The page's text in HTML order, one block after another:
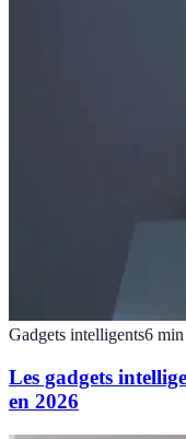
Gadgets intelligents6 min
Les gadgets
en 2026